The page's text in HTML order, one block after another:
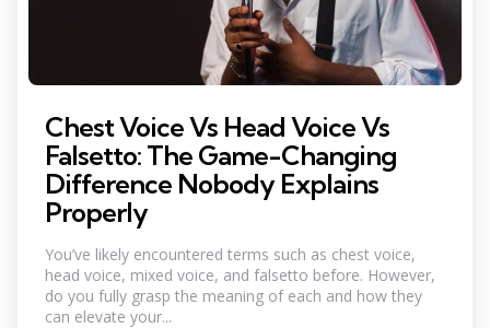
Chest Voice Vs Head Voice Vs
Falsetto: The Game-Changing
Difference Nobody Explains
Properly
You’ve likely encountered terms such as chest voice,
head voice, mixed voice, and falsetto before. However,
do you fully grasp the meaning of each and how they
can elevate your...